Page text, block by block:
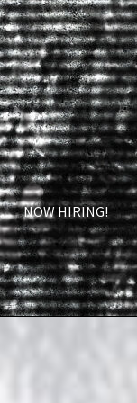
NOW HIRING!